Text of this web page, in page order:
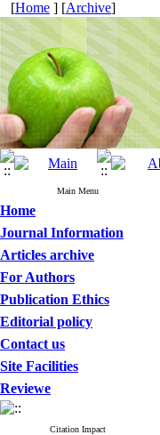
[Home ] [Archive]
Main Menu
Home
Journal Information
Articles archive
For Authors
Publication Ethics
Editorial policy
Contact us
Site Facilities
Reviewe
Citation Impact